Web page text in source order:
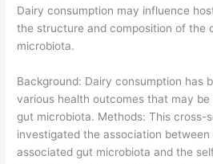
Dairy consumption may influence
the structure and composition of the
microbiota.
​Background: Dairy consumption has
various health outcomes that may
gut microbiota. Methods: This cross-
investigated the association
associated gut microbiota and the